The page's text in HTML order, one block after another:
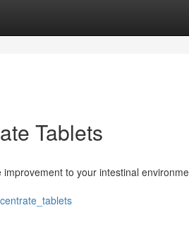
Tablets
to your intestinal